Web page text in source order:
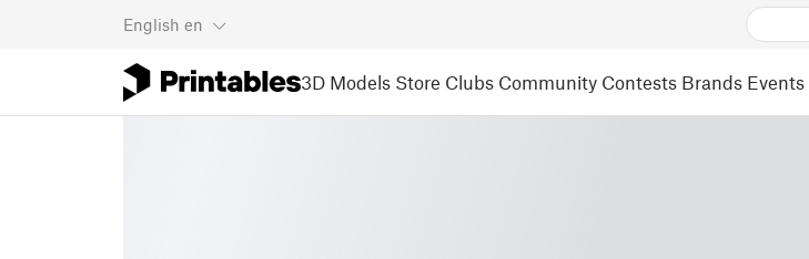
English en
3D Models Store Clubs Community Contests Brands Events